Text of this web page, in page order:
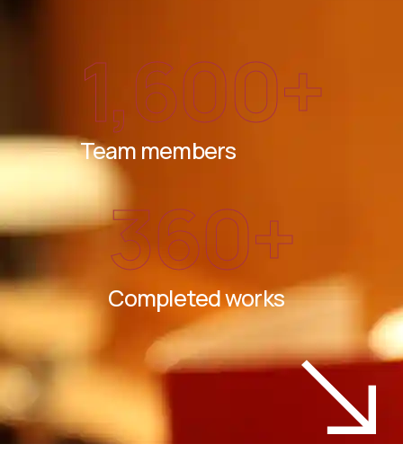
Team members
1,600+
Completed works
360+